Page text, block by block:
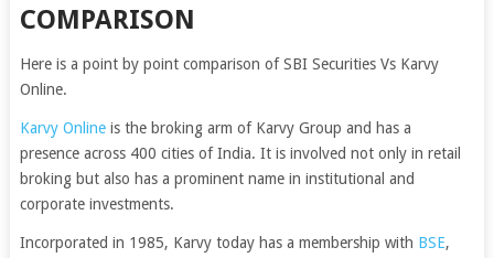
COMPARISON
Here is a point by point comparison of SBI Securities Vs Karvy
Online.
Karvy Onlineis the broking arm of Karvy Group and has a
presence across 400 cities of India. It is involved not only in retail
broking but also has a prominent name in institutional and
corporate investments.
Incorporated in 1985, Karvy today has a membership with BSE,